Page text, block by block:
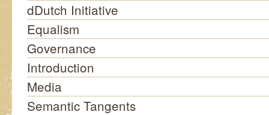
dDutch Initiative
Equalism
Governance
Introduction
Media
Semantic Tangents